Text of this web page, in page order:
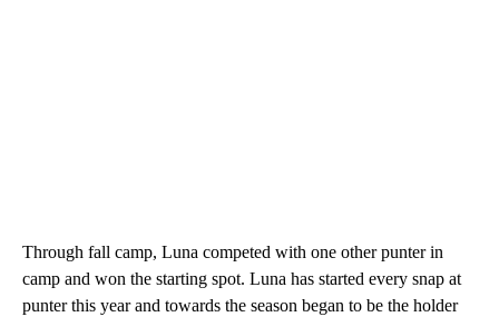
Through fall camp, Luna competed with one other punter in
camp and won the starting spot. Luna has started every snap at
punter this year and towards the season began to be the holder